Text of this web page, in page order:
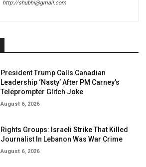
http://shubhi@gmail.com
President Trump Calls Canadian
Leadership ‘Nasty’ After PM Carney’s
Teleprompter Glitch Joke
August 6, 2026
Rights Groups: Israeli Strike That Killed
Journalist In Lebanon Was War Crime
August 6, 2026